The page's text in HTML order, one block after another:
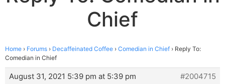
Chief
Home › Forums › Decaffeinated Coffee › Comedian in Chief › Reply To:
Comedian in Chief
August 31, 2021 5:39 pm at 5:39 pm
#2004715